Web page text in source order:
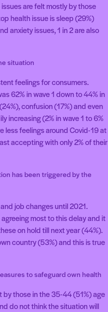
are felt mostly by those
health issue is sleep (29%)
anxiety issues, 1 in 2 are also
situation
feelings for consumers.
62% in wave 1 down to 44% in
confusion (17%) and even
increasing (2% in wave 1 to 6%
less feelings around Covid-19 at
accepting with only 2% of their
has been triggered by the
job changes until 2021.
most to this delay and it
on hold till next year (44%).
country (53%) and this is true
to safeguard own health
by those in the 35-44 (51%) age
do not think the situation will